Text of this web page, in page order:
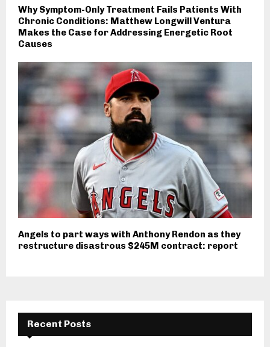
Why Symptom-Only Treatment Fails Patients With
Chronic Conditions: Matthew Longwill Ventura
Makes the Case for Addressing Energetic Root
Causes
Angels to part ways with Anthony Rendon as they
restructure disastrous $245M contract: report
Recent Posts